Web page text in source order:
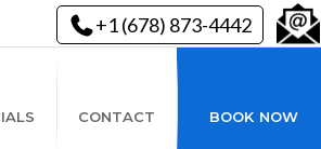
+1 (678) 873-4442
CONTACT BOOK NOW